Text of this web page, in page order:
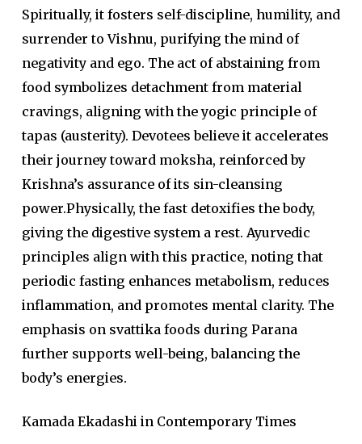
Spiritually, it fosters self-discipline, humility, and
surrender to Vishnu, purifying the mind of
negativity and ego. The act of abstaining from
food symbolizes detachment from material
cravings, aligning with the yogic principle of
tapas (austerity). Devotees believe it accelerates
their journey toward moksha, reinforced by
Krishna’s assurance of its sin-cleansing
power.Physically, the fast detoxifies the body,
giving the digestive system a rest. Ayurvedic
principles align with this practice, noting that
periodic fasting enhances metabolism, reduces
inflammation, and promotes mental clarity. The
emphasis on svattika foods during Parana
further supports well-being, balancing the
body’s energies.
Kamada Ekadashi in Contemporary Times